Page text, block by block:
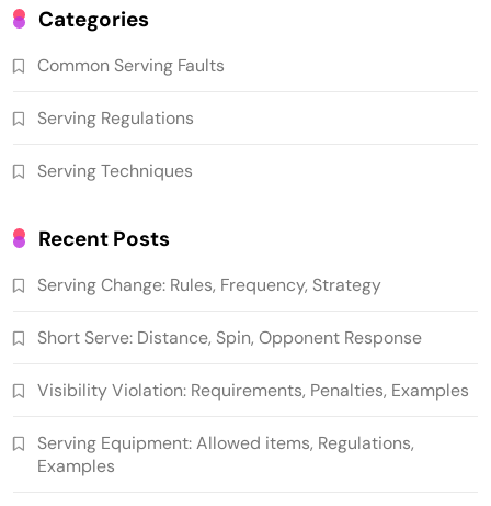
Categories
Common Serving Faults
Serving Regulations
Serving Techniques
Recent Posts
Serving Change: Rules, Frequency, Strategy
Short Serve: Distance, Spin, Opponent Response
Visibility Violation: Requirements, Penalties, Examples
Serving Equipment: Allowed items, Regulations,
Examples